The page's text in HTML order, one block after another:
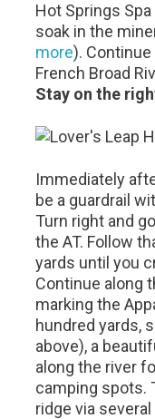
Hot Springs
soak in the
more).
French Broad
Stay on the
Immediately
be a guardrail
Turn right and
the AT. Follow
yards until you
Continue along
marking the
hundred yards,
above), a
along the river
camping spots.
ridge via